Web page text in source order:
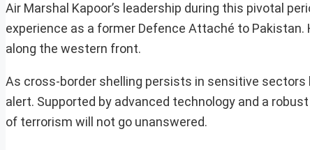
Air Marshal Kapoor’s leadership during this pivotal
experience as a former Defence Attaché to
along the western front.
As cross-border shelling persists in sensitive sectors
alert. Supported by advanced technology and a
of terrorism will not go unanswered.